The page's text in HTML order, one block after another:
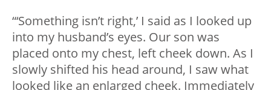
“‘Something isn’t right,’ I said as I looked up
into my husband’s eyes. Our son was
placed onto my chest, left cheek down. As I
slowly shifted his head around, I saw what
looked like an enlarged cheek. Immediately